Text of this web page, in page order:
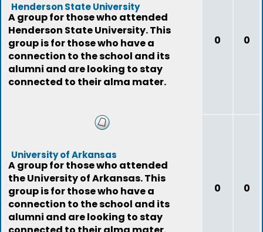
Henderson State University
A group for those who attended
Henderson State University. This
group is for those who have a
connection to the school and its
alumni and are looking to stay
connected to their alma mater.
0 0
University of Arkansas
A group for those who attended
the University of Arkansas. This
group is for those who have a
connection to the school and its
alumni and are looking to stay
0 0